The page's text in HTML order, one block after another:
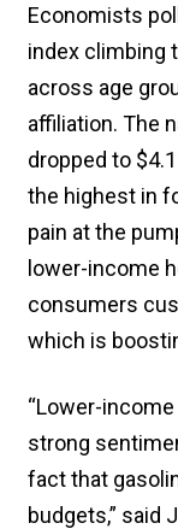
Economists
index climbing
across age
affiliation. The
dropped to
the highest in
pain at the
lower-income
consumers
which is
“Lower-
strong
fact that
budgets,” said